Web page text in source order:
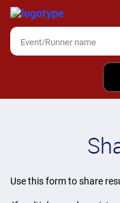
Use this form to share